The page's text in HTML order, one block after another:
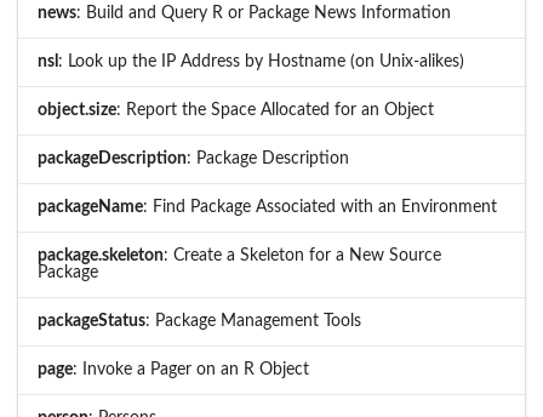
news: Build and Query R or Package News Information
nsl : Look up the IP Address by Hostname (on Unix-alikes)
object.size: Report the Space Allocated for an Object
packageDescription: Package Description
packageName: Find Package Associated with an Environment
package.skeleton: Create a Skeleton for a New Source
Package
packageStatus: Package Management Tools
page: Invoke a Pager on an R Object